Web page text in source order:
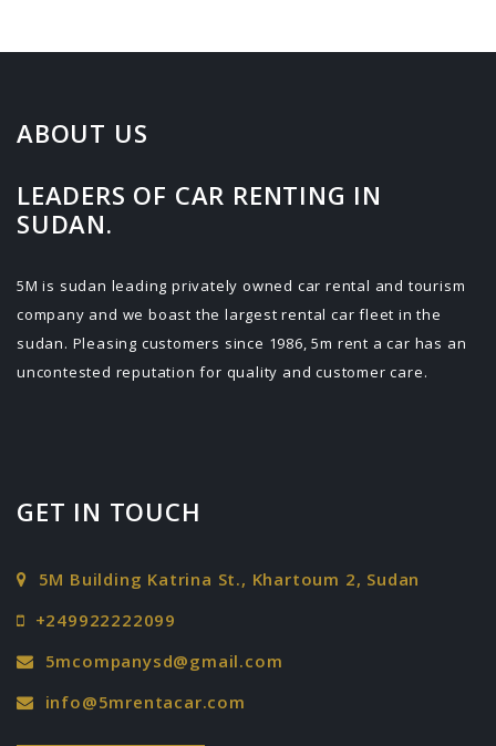
ABOUT US
LEADERS OF CAR RENTING IN
SUDAN.
5M is sudan leading privately owned car rental and tourism
company and we boast the largest rental car fleet in the
sudan. Pleasing customers since 1986, 5m rent a car has an
uncontested reputation for quality and customer care.
GET IN TOUCH
5M Building Katrina St., Khartoum 2, Sudan
+249922222099
5mcompanysd@gmail.com
info@5mrentacar.com